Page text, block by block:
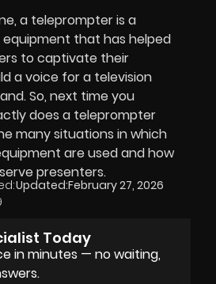
a teleprompter is a
that has helped
to captivate their
a voice for a television
So, next time you
does a teleprompter
many situations in which
are used and how
presenters.
Updated:February 27, 2026
Today
in minutes — no waiting,